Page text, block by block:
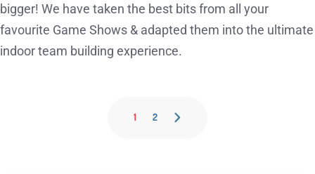
bigger! We have taken the best bits from all your
favourite Game Shows & adapted them into the ultimate
indoor team building experience.
1 2